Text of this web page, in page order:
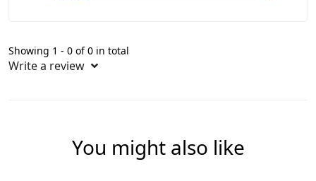
Showing 1 - 0 of 0 in total
Write a review
You might also like